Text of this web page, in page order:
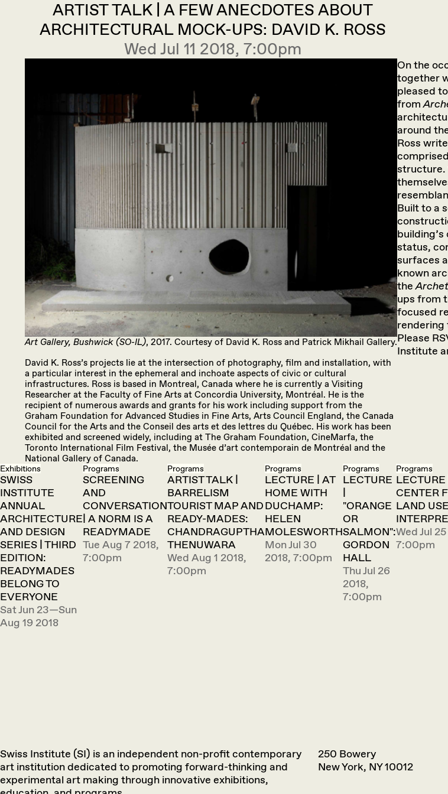
ARTIST TALK | A FEW ANECDOTES ABOUT
ARCHITECTURAL MOCK-UPS: DAVID K. ROSS
Wed Jul 11 2018, 7:00pm
Art Gallery, Bushwick (SO-IL), 2017. Courtesy of David K. Ross and Patrick Mikhail Gallery.
On the
together
pleased
from
around
Ross
structure.
Built to a
status,
surfaces
known
the
ups from
focused
rendering
Please
Institute
David K. Ross’s projects lie at the intersection of photography, film and installation, with
a particular interest in the ephemeral and inchoate aspects of civic or cultural
infrastructures. Ross is based in Montreal, Canada where he is currently a Visiting
Researcher at the Faculty of Fine Arts at Concordia University, Montréal. He is the
recipient of numerous awards and grants for his work including support from the
Graham Foundation for Advanced Studies in Fine Arts, Arts Council England, the Canada
Council for the Arts and the Conseil des arts et des lettres du Québec. His work has been
exhibited and screened widely, including at The Graham Foundation, CineMarfa, the
Toronto International Film Festival, the Musée d’art contemporain de Montréal and the
National Gallery of Canada.
Exhibitions
SWISS
INSTITUTE
ANNUAL
ARCHITECTURE
AND DESIGN
SERIES | THIRD
EDITION:
READYMADES
BELONG TO
EVERYONE
Sat Jun 23—Sun
Aug 19 2018
Programs
SCREENING
AND
CONVERSATION
| A NORM IS A
READYMADE
Tue Aug 7 2018,
7:00pm
Programs
ARTIST TALK |
BARRELISM
TOURIST MAP AND
READY-MADES:
CHANDRAGUPTHA
THENUWARA
Wed Aug 1 2018,
7:00pm
Programs
LECTURE | AT
HOME WITH
DUCHAMP:
HELEN
MOLESWORTH
Mon Jul 30
2018, 7:00pm
Programs
LECTURE
"ORANGE
OR
SALMON":
GORDON
HALL
Thu Jul 26
2018,
7:00pm
Programs
LECTURE
CENTER
LAND USE
Wed Jul
7:00pm
Swiss Institute (SI) is an independent non-profit contemporary
art institution dedicated to promoting forward-thinking and
experimental art making through innovative exhibitions,
250 Bowery
New York, NY 10012